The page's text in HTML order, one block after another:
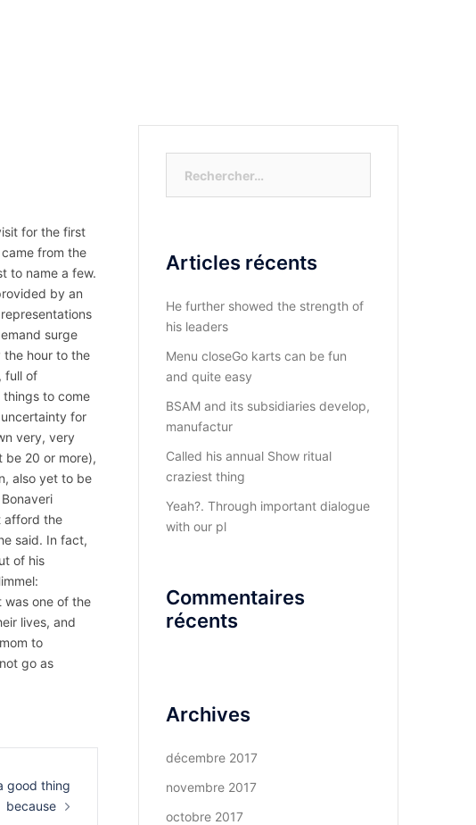
for the first
from the
to name a few.
by an
surge
the hour to the
full of
things to come
for
very, very
be 20 or more),
also yet to be
afford the
said. In fact,
of his
was one of the
lives, and
to
go as
good thing
because
Articles récents
He further showed the strength of
his leaders
Menu closeGo karts can be fun
and quite easy
BSAM and its subsidiaries develop,
manufactur
Called his annual Show ritual
craziest thing
Yeah?. Through important dialogue
with our pl
Commentaires
récents
Archives
décembre 2017
novembre 2017
octobre 2017